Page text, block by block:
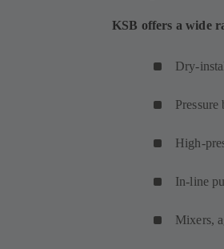
KSB offers a wide
Dry-
Pressure
High-
In-line
Mixers,